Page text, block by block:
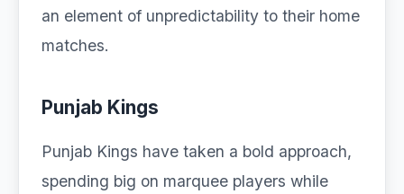
an element of unpredictability to their home
matches.
Punjab Kings
Punjab Kings have taken a bold approach,
spending big on marquee players while